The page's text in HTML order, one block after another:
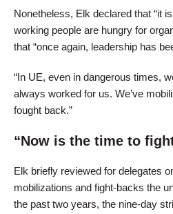
Nonetheless, Elk declared that “it
working people are hungry for
that “once again, leadership has
“In UE, even in dangerous times,
always worked for us. We’ve
fought back.”
“Now is the time to
Elk briefly reviewed for delegates
mobilizations and fight-backs the
the past two years, the nine-day